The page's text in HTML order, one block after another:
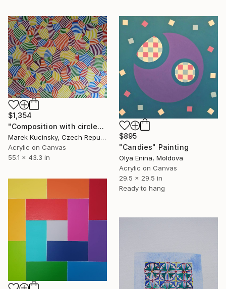
$1,354
"Composition with circles 8" Painting
Marek Kucinsky, Czech Republic
Acrylic on Canvas
55.1 x 43.3 in
$895
"Candies" Painting
Olya Enina, Moldova
Acrylic on Canvas
29.5 x 29.5 in
Ready to hang